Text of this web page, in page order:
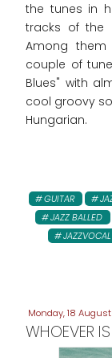
the tunes in
tracks of the
Among
couple of
Blues" with
cool groovy
Hungarian.
GUITAR
JAZZ BALLED
JAZZVOCAL
Monday, 18
WHOEVER